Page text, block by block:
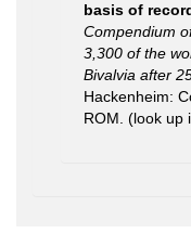
basis of
Compendium
3,300 of the
Bivalvia after
Hackenheim:
ROM. (look up